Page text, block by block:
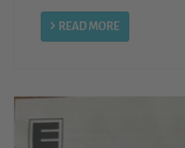
READ MORE